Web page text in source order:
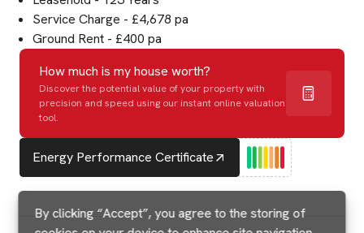
By clicking “Accept”, you agree to the storing of
Service Charge - £4,678 pa
Ground Rent - £400 pa
How much is my house worth?
Discover the potential value of your property with
precision and speed using our instant online valuation
tool.
Energy Performance Certificate